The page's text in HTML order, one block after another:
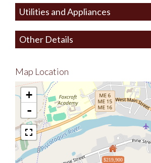
Utilities and Appliances
Other Details
Map Location
$219,900
+
-